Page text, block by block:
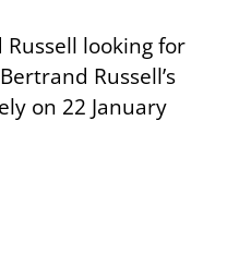
looking for
Russell’s
on 22 January